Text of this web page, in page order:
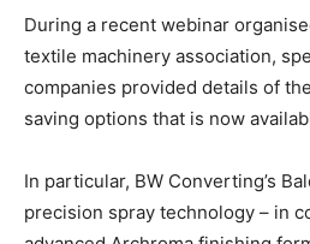
During a recent webinar
textile machinery association,
companies provided details of
saving options that is now
In particular, BW Converting’s
precision spray technology – in